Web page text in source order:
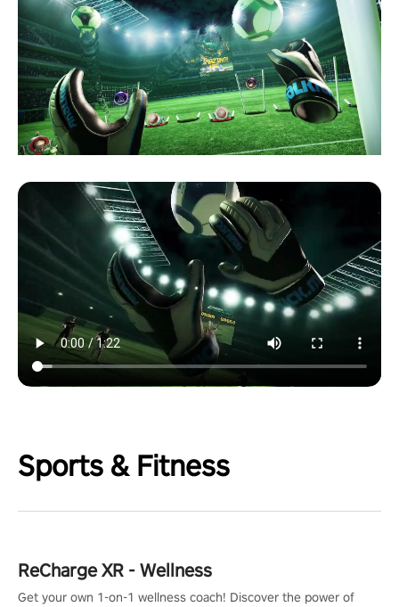
Sports & Fitness
ReCharge XR - Wellness
Get your own 1-on-1 wellness coach! Discover the power of